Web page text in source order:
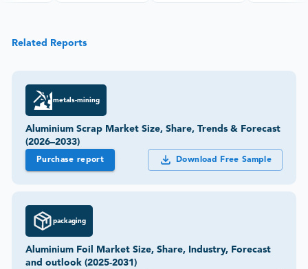
Related Reports
metals-mining
Aluminium Scrap Market Size, Share, Trends & Forecast
(2026–2033)
Purchase report Download Free Sample
packaging
Aluminium Foil Market Size, Share, Industry, Forecast
and outlook (2025-2031)